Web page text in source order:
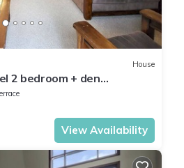
House
2 bedroom + den
ski run
View Availability